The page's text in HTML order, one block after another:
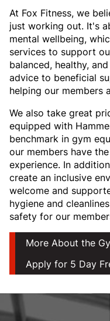
At Fox Fitness, we
just working out. It's
mental wellbeing,
services to support
balanced, healthy,
advice to beneficial
helping our members
We also take great
equipped with
benchmark in gym
our members have
experience. In
create an inclusive
welcome and
hygiene and
safety for our
More About the
Apply for 5 Day